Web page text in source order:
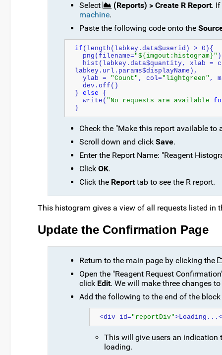
Select
(Reports) > Create R Report.
machine.
Paste the following code onto the
if (length(labkey.data$userid) > 0){
  png(filename=
"${imgout:histogram}" )
hist(labkey.data$quantity, xlab =
labkey.url.params$displayName),
  ylab =
"Count" , col="lightgreen" ,
  dev.off()
} else {
  write(
"No requests are available
}
Check the "Make this report available to
Scroll down and click Save.
Enter the Report Name: "Reagent
Click OK.
Click the Reporttab to see the R report.
This histogram gives a view of all requests listed in
Update the Confirmation Page
Return to the main page by clicking the
Open the "Reagent Request
click Edit. We will make three changes
Add the following to the end of the
<div id="reportDiv"
This will give users an
loading.